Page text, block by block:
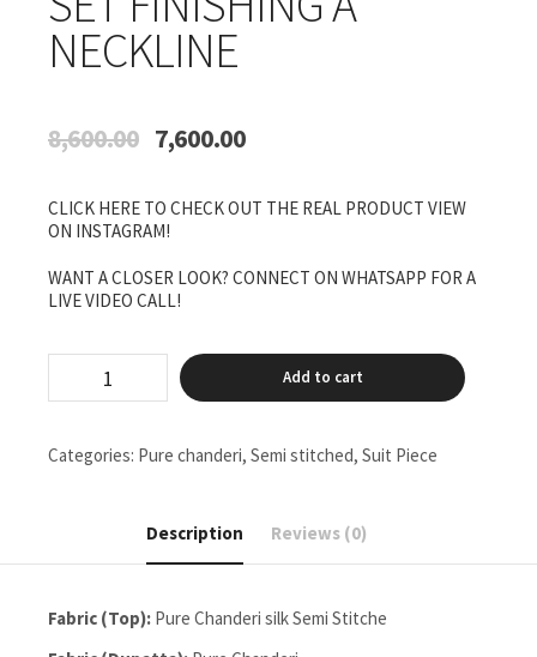
NECKLINE
8,600.00 Original
price
₹8,600.00.
7,600.00Current
₹7,600.00.
CLICK HERE TO CHECK OUT THE REAL PRODUCT VIEW
ON INSTAGRAM!
WANT A CLOSER LOOK? CONNECT ON WHATSAPP FOR A
LIVE VIDEO CALL!
Chanderi
Semi
Two
Neckline
Add to cart
Categories: Pure chanderi, Semi stitched, Suit Piece
Description Reviews (0)
Fabric (Top): Pure Chanderi silk Semi Stitche